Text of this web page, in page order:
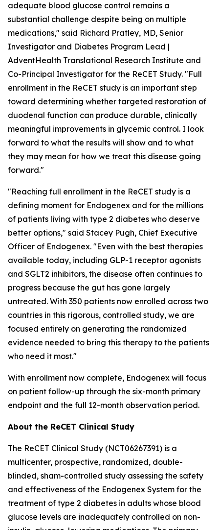
adequate blood glucose control remains a
substantial challenge despite being on multiple
medications," said Richard Pratley, MD, Senior
Investigator and Diabetes Program Lead |
AdventHealth Translational Research Institute and
Co-Principal Investigator for the ReCET Study. "Full
enrollment in the ReCET study is an important step
toward determining whether targeted restoration of
duodenal function can produce durable, clinically
meaningful improvements in glycemic control. I look
forward to what the results will show and to what
they may mean for how we treat this disease going
forward."
"Reaching full enrollment in the ReCET study is a
defining moment for Endogenex and for the millions
of patients living with type 2 diabetes who deserve
better options," said Stacey Pugh, Chief Executive
Officer of Endogenex. "Even with the best therapies
available today, including GLP-1 receptor agonists
and SGLT2 inhibitors, the disease often continues to
progress because the gut has gone largely
untreated. With 350 patients now enrolled across two
countries in this rigorous, controlled study, we are
focused entirely on generating the randomized
evidence needed to bring this therapy to the patients
who need it most."
With enrollment now complete, Endogenex will focus
on patient follow-up through the six-month primary
endpoint and the full 12-month observation period.
About the ReCET Clinical Study
The ReCET Clinical Study (NCT06267391) is a
multicenter, prospective, randomized, double-
blinded, sham-controlled study assessing the safety
and effectiveness of the Endogenex System for the
treatment of type 2 diabetes in adults whose blood
glucose levels are inadequately controlled on non-